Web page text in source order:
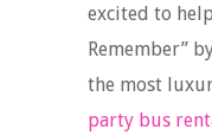
excited to
Remember”
the most
party bus